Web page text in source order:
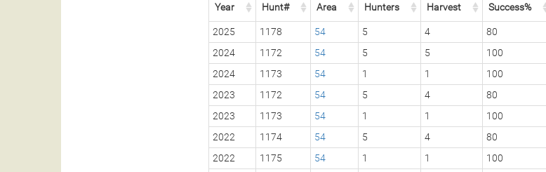
Year Hunt# Area Hunters Harvest Success%
2025 1178 54 5 4 80
2024
1172 54 5 5 100
2024
1173 54 1 1 100
2023
1172 54 5 4 80
2023
1173 54 1 1 100
2022
1174 54 5 4 80
2022
1175 54 1 1 100